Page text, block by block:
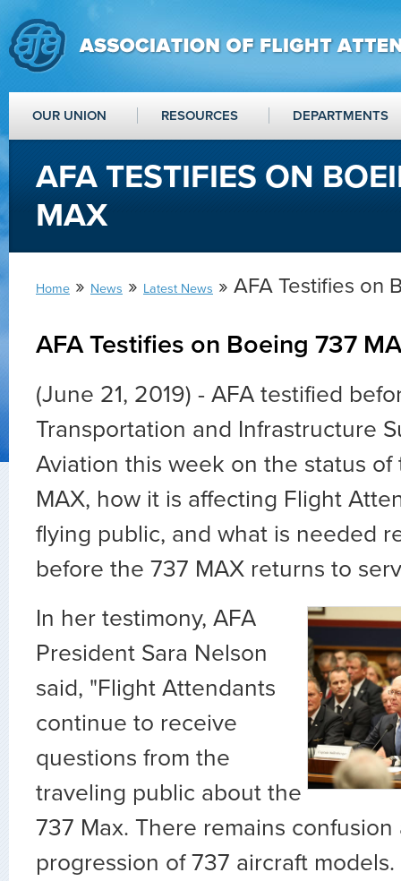
OUR UNION RESOURCES DEPARTMENTS
AFA TESTIFIES ON
MAX
Home » News » Latest News » AFA Testifies on
AFA Testifies on Boeing 737
(June 21, 2019) - AFA testified
Transportation and Infrastructure
Aviation this week on the status
MAX, how it is affecting Flight
flying public, and what is needed
before the 737 MAX returns to
In her testimony, AFA
President Sara Nelson
said, "Flight Attendants
continue to receive
questions from the
traveling public about the
737 Max. There remains
progression of 737 aircraft